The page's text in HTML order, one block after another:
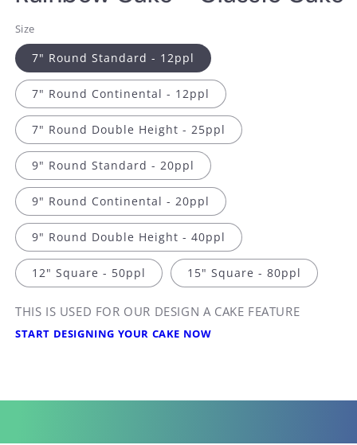
Size
7" Round Standard - 12ppl
7" Round Continental - 12ppl
7" Round Double Height - 25ppl
9" Round Standard - 20ppl
9" Round Continental - 20ppl
9" Round Double Height - 40ppl
12" Square - 50ppl 15" Square - 80ppl
THIS IS USED FOR OUR DESIGN A CAKE FEATURE
START DESIGNING YOUR CAKE NOW